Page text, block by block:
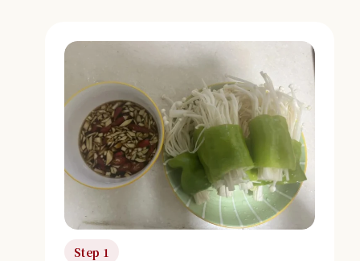
Step 1